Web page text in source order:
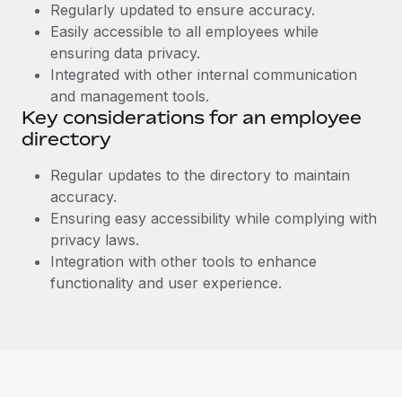
As the global workforce continues to expand in response
to the demands of today’s labor market, the...
Learn More
What a Workday global payroll implementation
six-month project with a dedicated team....
Learn More
Regularly updated to ensure accuracy.
Easily accessible to all employees while
ensuring data privacy.
Integrated with other internal communication
and management tools.
Key considerations for an employee
directory
Regular updates to the directory to maintain
accuracy.
Ensuring easy accessibility while complying with
privacy laws.
Integration with other tools to enhance
functionality and user experience.